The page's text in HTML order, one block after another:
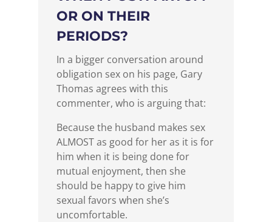
OR ON THEIR
PERIODS?
In a bigger conversation around
obligation sex on his page, Gary
Thomas agrees with this
commenter, who is arguing that:
Because the husband makes sex
ALMOST as good for her as it is for
him when it is being done for
mutual enjoyment, then she
should be happy to give him
sexual favors when she’s
uncomfortable.